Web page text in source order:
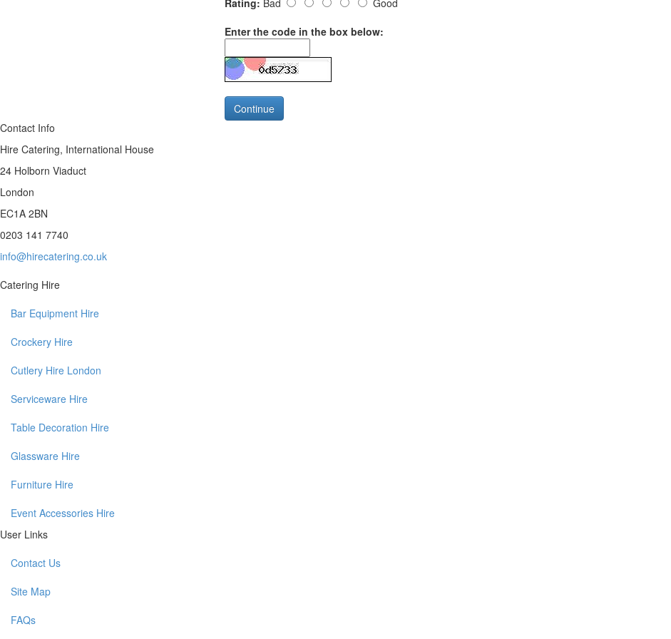
Rating: Bad
Good
Enter the code in the box below:
Continue
Contact Info
Hire Catering, International House
24 Holborn Viaduct
London
EC1A 2BN
0203 141 7740
info@hirecatering.co.uk
Catering Hire
Bar Equipment Hire
Crockery Hire
Cutlery Hire London
Serviceware Hire
Table Decoration Hire
Glassware Hire
Furniture Hire
Event Accessories Hire
User Links
Contact Us
Site Map
FAQs